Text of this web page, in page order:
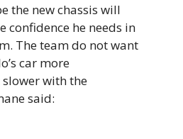
the new chassis will
confidence he needs in
The team do not want
car more
with the
said: